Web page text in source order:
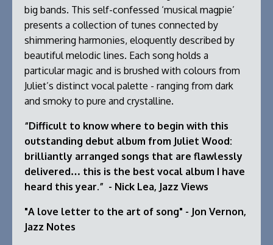
big bands. This self-confessed ‘musical magpie’
presents a collection of tunes connected by
shimmering harmonies, eloquently described by
beautiful melodic lines. Each song holds a
particular magic and is brushed with colours from
Juliet’s distinct vocal palette - ranging from dark
and smoky to pure and crystalline.
“Difficult to know where to begin with this
outstanding debut album from Juliet Wood:
brilliantly arranged songs that are flawlessly
delivered… this is the best vocal album I have
heard this year.” - Nick Lea, Jazz Views
"A love letter to the art of song" - Jon Vernon,
Jazz Notes